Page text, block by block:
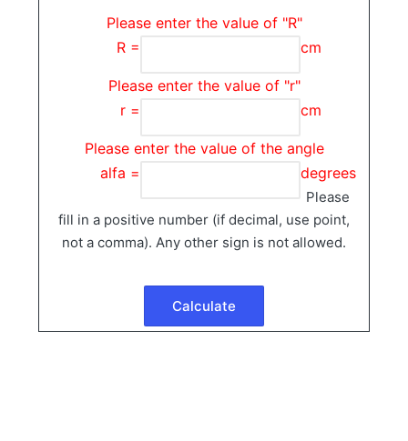
Please enter the value of "R"
R =
cm
Please enter the value of "r"
r =
cm
Please enter the value of the angle
alfa =
degrees
Please
fill in a positive number (if decimal, use point,
not a comma). Any other sign is not allowed.